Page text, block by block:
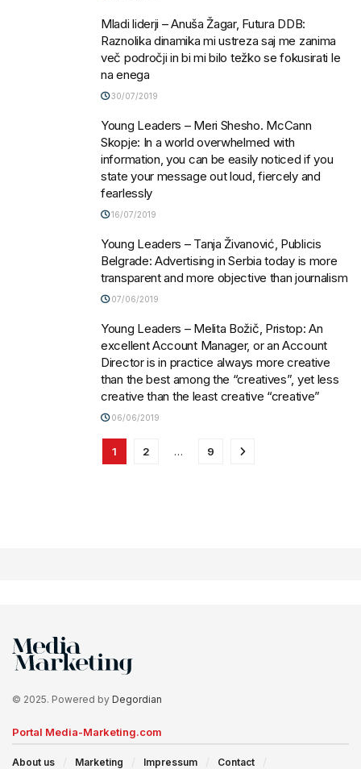
Mladi liderji – Anuša Žagar, Futura DDB:
Raznolika dinamika mi ustreza saj me zanima
več področji in bi mi bilo težko se fokusirati le
na enega
30/07/2019
Young Leaders – Meri Shesho. McCann
Skopje: In a world overwhelmed with
information, you can be easily noticed if you
state your message out loud, fiercely and
fearlessly
16/07/2019
Young Leaders – Tanja Živanović, Publicis
Belgrade: Advertising in Serbia today is more
transparent and more objective than journalism
07/06/2019
Young Leaders – Melita Božič, Pristop: An
excellent Account Manager, or an Account
Director is in practice always more creative
than the best among the “creatives”, yet less
creative than the least creative “creative”
06/06/2019
1 2 … 9
© 2025. Powered by Degordian
Portal Media-Marketing.com
About us Marketing Impressum Contact